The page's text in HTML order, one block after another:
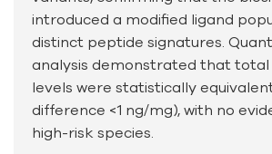
introduced a modified ligand
distinct peptide signatures.
analysis demonstrated that total
levels were statistically
difference <1 ng/mg), with no
high-risk species.